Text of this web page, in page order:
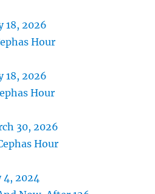
18, 2026
Hour
18, 2026
Hour
30, 2026
Hour
4, 2024